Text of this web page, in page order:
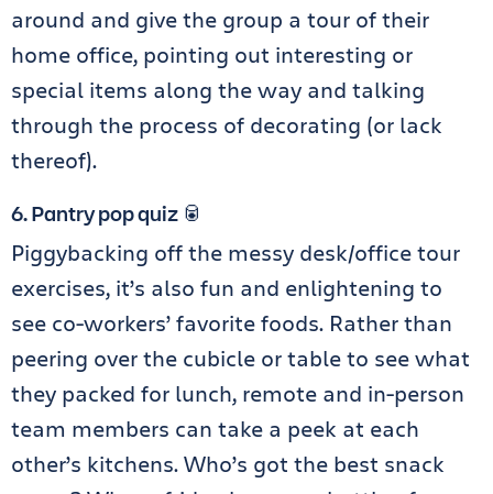
around and give the group a tour of their
home office, pointing out interesting or
special items along the way and talking
through the process of decorating (or lack
thereof).
6. Pantry pop quiz 🥫
Piggybacking off the messy desk/office tour
exercises, it’s also fun and enlightening to
see co-workers’ favorite foods. Rather than
peering over the cubicle or table to see what
they packed for lunch, remote and in-person
team members can take a peek at each
other’s kitchens. Who’s got the best snack